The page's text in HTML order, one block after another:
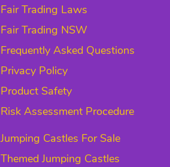
Fair Trading Laws
Fair Trading NSW
Frequently Asked Questions
Privacy Policy
Product Safety
Risk Assessment Procedure
Jumping Castles For Sale
Themed Jumping Castles